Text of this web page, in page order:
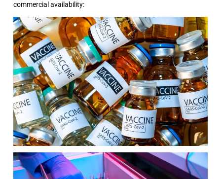
commercial availability: